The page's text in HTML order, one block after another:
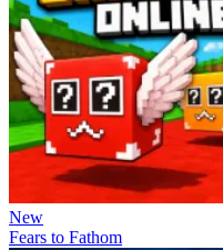
New
Fears to Fathom